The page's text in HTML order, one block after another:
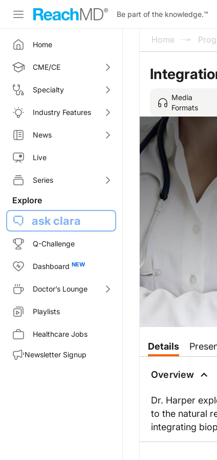
Be part of the knowledge.™
Home
CME/CE
Specialty
Industry Features
News
Live
Series
Explore
ask clara
Q-Challenge
Dashboard
Doctor’s Lounge
Playlists
Healthcare Jobs
Newsletter Signup
Home
Media
Formats
Details
Overview
Dr. Harper
to the natural
integrating